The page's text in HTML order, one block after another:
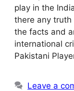
play in the
there any truth
the facts and
international
Pakistani
Leave a